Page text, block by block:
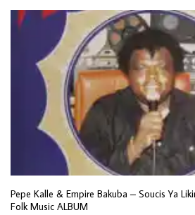
Pepe Kalle & Empire Bakuba – Soucis Ya
Folk Music ALBUM